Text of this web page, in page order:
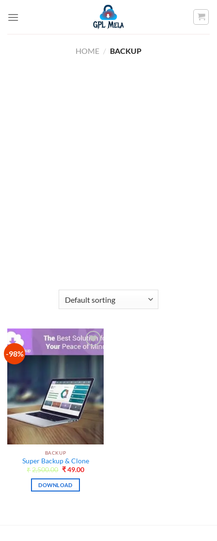
HOME / BACKUP
-98%
BACKUP
Super Backup & Clone
₹2,500.00 Original
was:
₹2,500.00.
₹ 49.00Current
DOWNLOAD